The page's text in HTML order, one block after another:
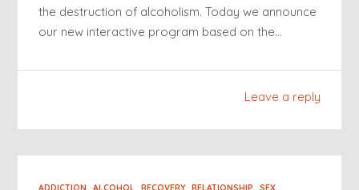
the destruction of alcoholism. Today we announce
our new interactive program based on the…
Leave a reply
ADDICTION ALCOHOL RECOVERY RELATIONSHIP SEX